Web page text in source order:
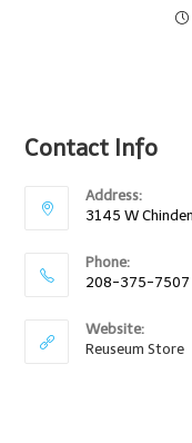
Contact Info
Address:
3145 W
Phone:
208-375-7507
Website:
Reuseum Store